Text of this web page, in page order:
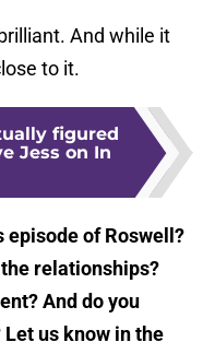
And while it
to it.
figured
Jess on In
episode of Roswell?
relationships?
And do you
us know in the